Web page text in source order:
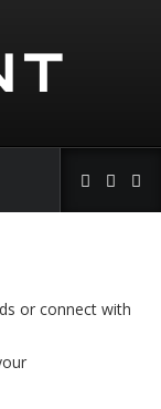
or connect with